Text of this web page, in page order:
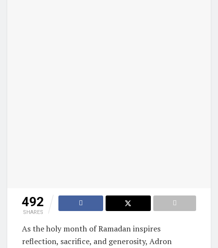
492
SHARES
As the holy month of Ramadan inspires
reflection, sacrifice, and generosity, Adron